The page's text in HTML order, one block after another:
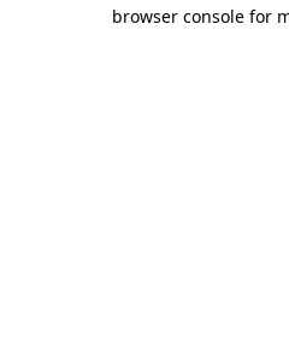
browser console for